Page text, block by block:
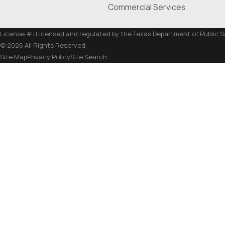
Commercial Services
License #: Licensed and regulated by the Texas Department of Public
© 2026 All Rights Reserved.
Site MapPrivacy PolicySite Search